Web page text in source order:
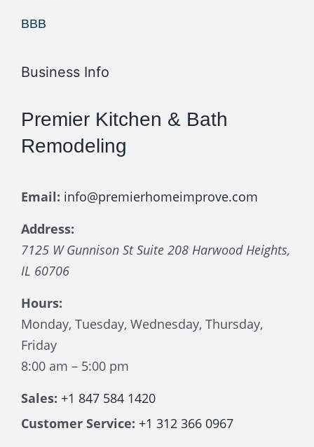
BBB
Business Info
Premier Kitchen & Bath
Remodeling
Email: info@premierhomeimprove.com
Address:
7125 W Gunnison St Suite 208 Harwood Heights,
IL 60706
Hours:
Monday, Tuesday, Wednesday, Thursday,
Friday
8:00 am – 5:00 pm
Sales: +1 847 584 1420
Customer Service: +1 312 366 0967